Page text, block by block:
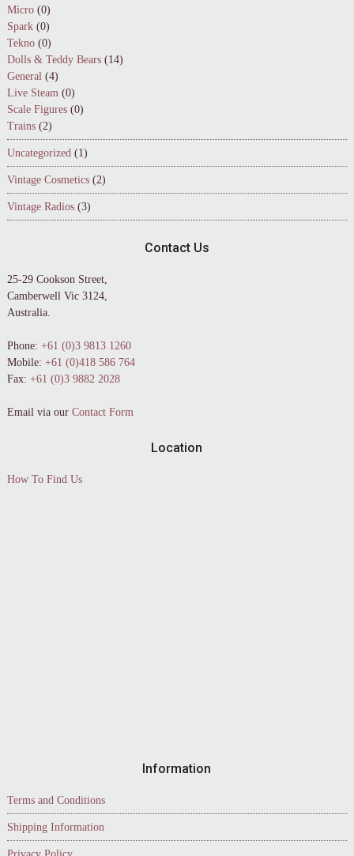
Micro (0)
Spark (0)
Tekno (0)
Dolls & Teddy Bears (14)
General (4)
Live Steam (0)
Scale Figures (0)
Trains (2)
Uncategorized (1)
Vintage Cosmetics (2)
Vintage Radios (3)
Contact Us
25-29 Cookson Street,
Camberwell Vic 3124,
Australia.
Phone: +61 (0)3 9813 1260
Mobile: +61 (0)418 586 764
Fax: +61 (0)3 9882 2028
Email via our Contact Form
Location
How To Find Us
Information
Terms and Conditions
Shipping Information